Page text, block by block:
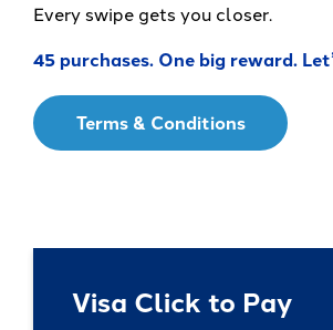
Every swipe gets you closer.
45 purchases. One big reward.
Terms & Conditions
Visa Click to Pay